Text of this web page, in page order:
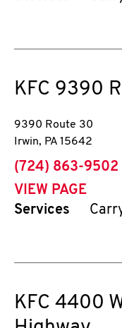
KFC 9390
9390 Route 30
Irwin, PA 15642
phone
(724) 863-9502
VIEW PAGE
Services
KFC 4400